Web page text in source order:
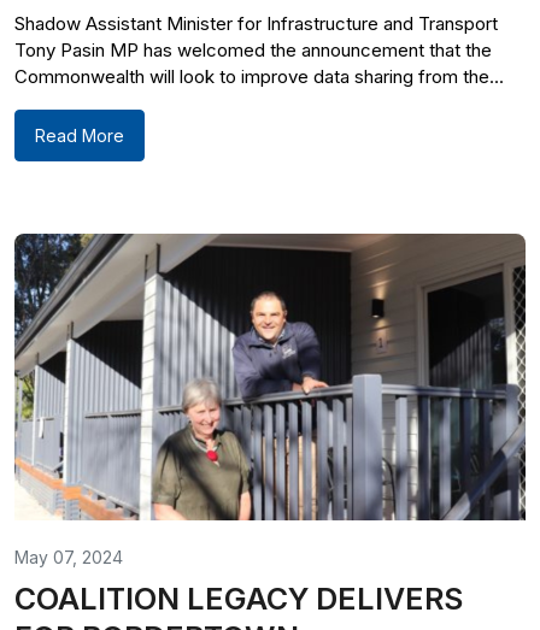
Shadow Assistant Minister for Infrastructure and Transport
Tony Pasin MP has welcomed the announcement that the
Commonwealth will look to improve data sharing from the...
Read More
May 07, 2024
COALITION LEGACY DELIVERS